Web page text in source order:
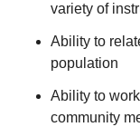
variety of
Ability to
population
Ability to
community